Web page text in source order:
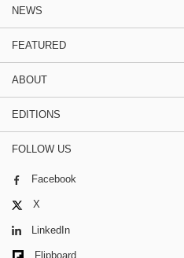
NEWS
FEATURED
ABOUT
EDITIONS
FOLLOW US
Facebook
X
LinkedIn
Flipboard